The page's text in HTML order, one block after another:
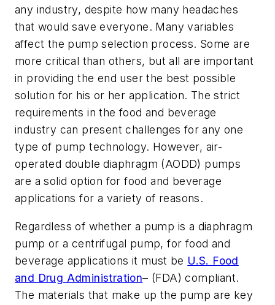
any industry, despite how many headaches
that would save everyone. Many variables
affect the pump selection process. Some are
more critical than others, but all are important
in providing the end user the best possible
solution for his or her application. The strict
requirements in the food and beverage
industry can present challenges for any one
type of pump technology. However, air-
operated double diaphragm (AODD) pumps
are a solid option for food and beverage
applications for a variety of reasons.
Regardless of whether a pump is a diaphragm
pump or a centrifugal pump, for food and
beverage applications it must be U.S. Food
and Drug Administration– (FDA) compliant.
The materials that make up the pump are key